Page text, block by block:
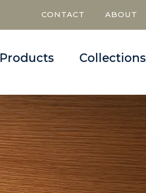
CONTACT ABOUT
Products Collections